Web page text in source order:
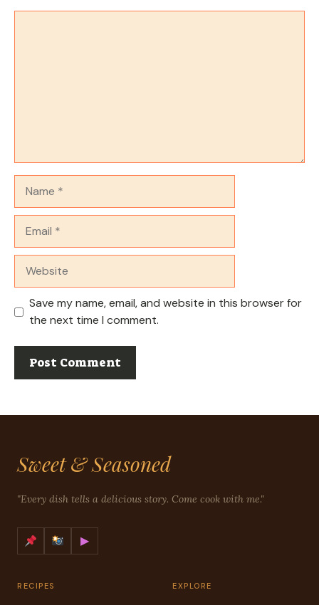
Save my name, email, and website in this browser for
the next time I comment.
Sweet & Seasoned
"Every dish tells a delicious story. Come cook with me."
▶
RECIPES EXPLORE